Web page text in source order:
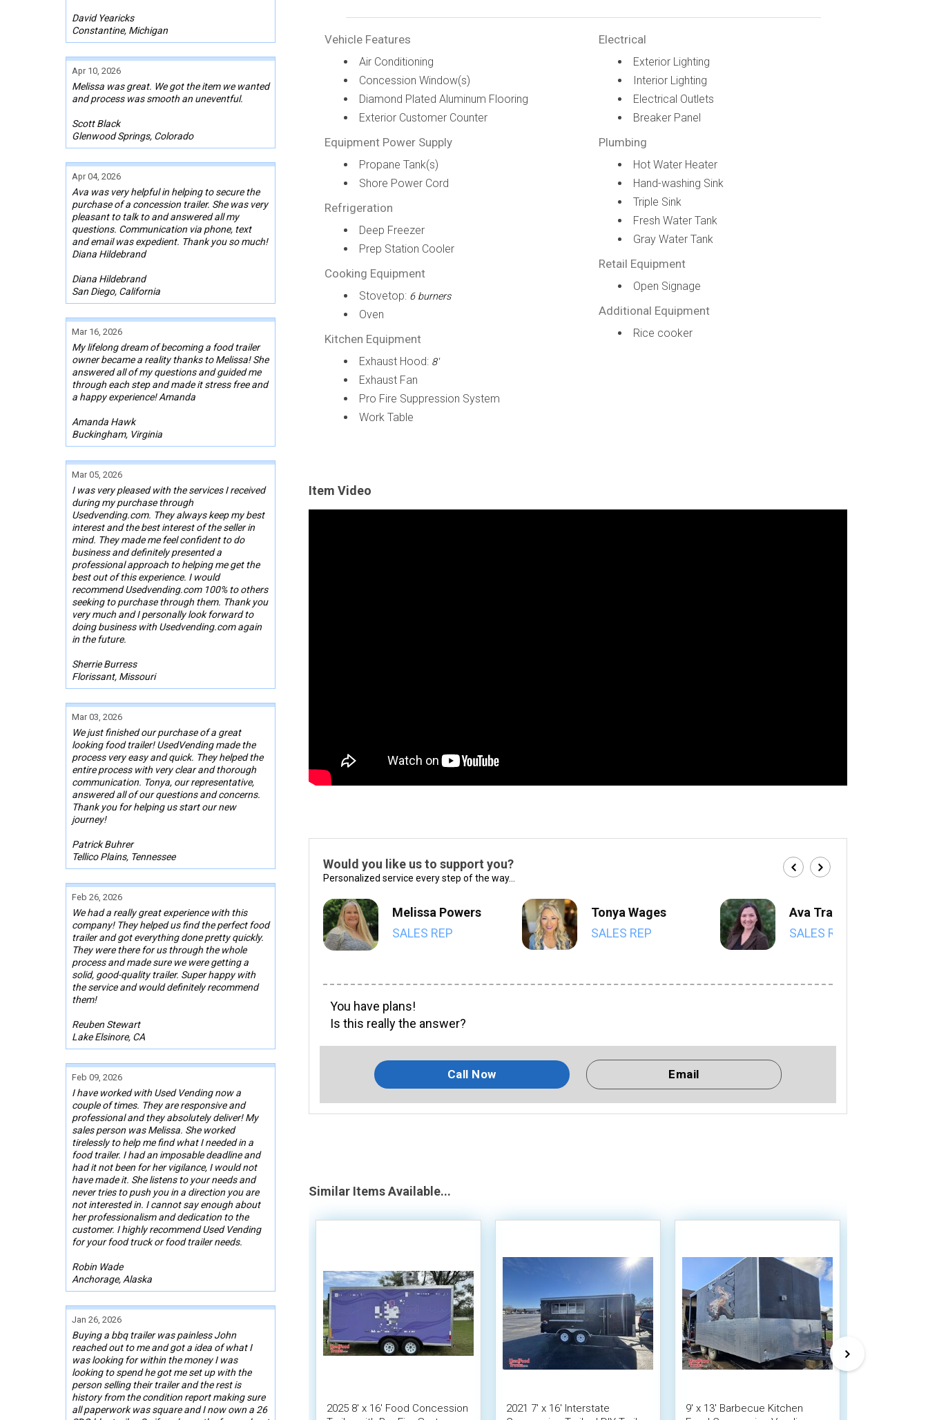
David Yearicks
Constantine, Michigan
Apr 10, 2026
Melissa was great. We got the item we wanted
and process was smooth an uneventful.
Scott Black
Glenwood Springs, Colorado
Apr 04, 2026
Ava was very helpful in helping to secure the
purchase of a concession trailer. She was very
pleasant to talk to and answered all my
questions. Communication via phone, text
and email was expedient. Thank you so much!
Diana Hildebrand
Diana Hildebrand
San Diego, California
Mar 16, 2026
My lifelong dream of becoming a food trailer
owner became a reality thanks to Melissa! She
answered all of my questions and guided me
through each step and made it stress free and
a happy experience! Amanda
Amanda Hawk
Buckingham, Virginia
Mar 05, 2026
I was very pleased with the services I received
during my purchase through
Usedvending.com. They always keep my best
interest and the best interest of the seller in
mind. They made me feel confident to do
business and definitely presented a
professional approach to helping me get the
best out of this experience. I would
recommend Usedvending.com 100% to others
seeking to purchase through them. Thank you
very much and I personally look forward to
doing business with Usedvending.com again
in the future.
Sherrie Burress
Florissant, Missouri
Mar 03, 2026
We just finished our purchase of a great
looking food trailer! UsedVending made the
process very easy and quick. They helped the
entire process with very clear and thorough
communication. Tonya, our representative,
answered all of our questions and concerns.
Thank you for helping us start our new
journey!
Patrick Buhrer
Tellico Plains, Tennessee
Feb 26, 2026
We had a really great experience with this
company! They helped us find the perfect food
trailer and got everything done pretty quickly.
They were there for us through the whole
process and made sure we were getting a
solid, good-quality trailer. Super happy with
the service and would definitely recommend
them!
Reuben Stewart
Lake Elsinore, CA
Feb 09, 2026
I have worked with Used Vending now a
couple of times. They are responsive and
professional and they absolutely deliver! My
sales person was Melissa. She worked
tirelessly to help me find what I needed in a
food trailer. I had an imposable deadline and
had it not been for her vigilance, I would not
have made it. She listens to your needs and
never tries to push you in a direction you are
not interested in. I cannot say enough about
her professionalism and dedication to the
customer. I highly recommend Used Vending
for your food truck or food trailer needs.
Robin Wade
Anchorage, Alaska
Jan 26, 2026
Buying a bbq trailer was painless John
reached out to me and got a idea of what I
was looking for within the money I was
looking to spend he got me set up with the
person selling their trailer and the rest is
history from the condition report making sure
all paperwork was square and I now own a 26
Vehicle Features
Air Conditioning
Concession Window(s)
Diamond Plated Aluminum Flooring
Exterior Customer Counter
Equipment Power Supply
Propane Tank(s)
Shore Power Cord
Refrigeration
Deep Freezer
Prep Station Cooler
Cooking Equipment
Stovetop: 6 burners
Oven
Kitchen Equipment
Exhaust Hood: 8'
Exhaust Fan
Pro Fire Suppression System
Work Table
Electrical
Exterior Lighting
Interior Lighting
Electrical Outlets
Breaker Panel
Plumbing
Hot Water Heater
Hand-washing Sink
Triple Sink
Fresh Water Tank
Gray Water Tank
Retail Equipment
Open Signage
Additional Equipment
Rice cooker
Item Video
Would you like us to support you?
Personalized service every step of the way...
Melissa Powers
SALES REP
Tonya Wages
SALES REP
Ava Trahan
SALES REP
You have plans!
Is this really the answer?
Call Now Email
Similar Items Available...
2025 8' x 16' Food Concession
2021 7' x 16' Interstate
9' x 13' Barbecue Kitchen